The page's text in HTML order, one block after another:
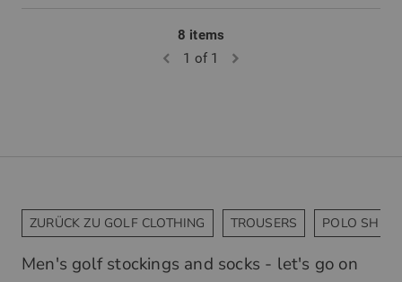
8 items
1 of 1
ZURÜCK ZU GOLF CLOTHING TROUSERS POLO
Men's golf stockings and socks - let's go on